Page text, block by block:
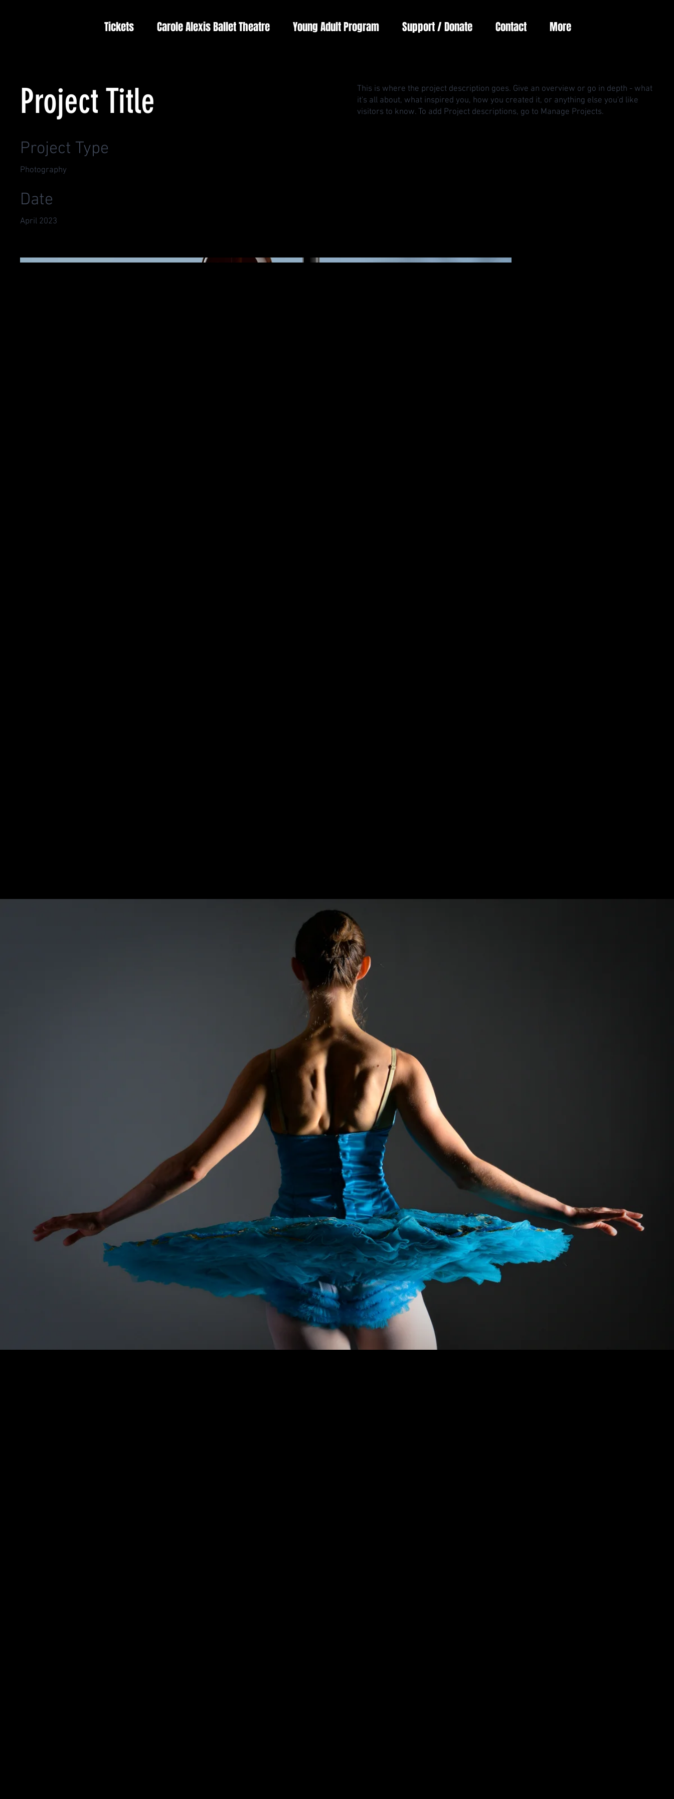
Tickets Carole Alexis Ballet Theatre Young Adult Program Support / Donate Contact More
Project Title
Project Type
Photography
Date
April 2023
This is where the project description goes. Give an overview or go in depth - what
it's all about, what inspired you, how you created it, or anything else you'd like
visitors to know. To add Project descriptions, go to Manage Projects.